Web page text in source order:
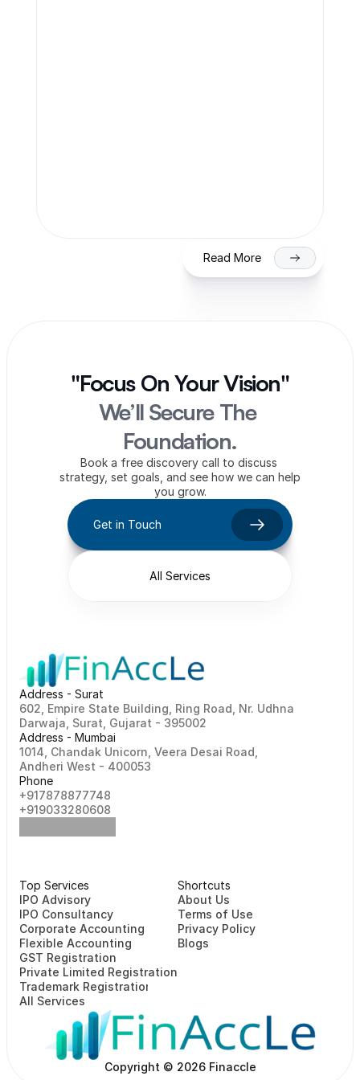
Read More
"Focus On Your Vision"
We’ll Secure The
Foundation.
Book a free discovery call to discuss
strategy, set goals, and see how we can help
you grow.
Get in Touch
All Services
Address - Surat
602, Empire State Building, Ring Road, Nr. Udhna
Darwaja, Surat, Gujarat - 395002
Address - Mumbai
1014, Chandak Unicorn, Veera Desai Road,
Andheri West - 400053
Phone
+917878877748
+919033280608
Top Services
⁠⁠IPO Advisory
IPO Consultancy
Corporate Accounting
Flexible Accounting
GST Registration
Private Limited Registration
Trademark Registration
All Services
Shortcuts
About Us
Terms of Use
Privacy Policy
Blogs
Copyright © 2026 Finaccle